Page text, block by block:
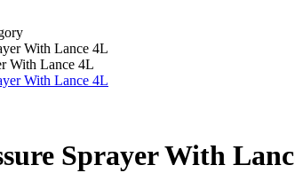
With Lance 4L
Sprayer With